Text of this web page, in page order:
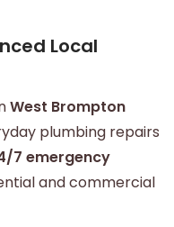
Local
West Brompton
plumbing repairs
7 emergency
and commercial